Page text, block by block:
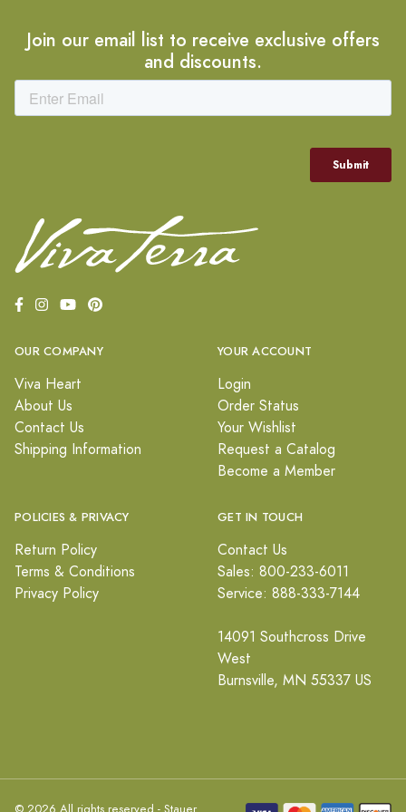
Join our email list to receive exclusive offers
and discounts.
OUR COMPANY
Viva Heart
About Us
Contact Us
Shipping Information
YOUR ACCOUNT
Login
Order Status
Your Wishlist
Request a Catalog
Become a Member
POLICIES & PRIVACY
Return Policy
Terms & Conditions
Privacy Policy
GET IN TOUCH
Contact Us
Sales: 800-233-6011
Service: 888-333-7144
14091 Southcross Drive
West
Burnsville, MN 55337 US